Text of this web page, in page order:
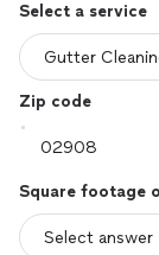
Select a service
Zip code
Square footage